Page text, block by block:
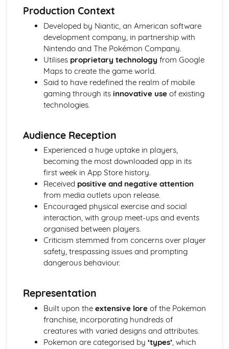
Pokemon Go
Manwiththegoldengun
Section B(Component 2)
Duran Duran RIO
Bruno Mars Web
Bruno Mars UF
Production Context
Developed by Niantic, an American software
development company, in partnership with
Nintendo and The Pokémon Company.
Utilises proprietary technology from Google
Maps to create the game world.
Said to have redefined the realm of mobile
gaming through its innovative useof existing
technologies.
Audience Reception
Experienced a huge uptake in players,
becoming the most downloaded app in its
first week in App Store history.
Received positive and negative attention
from media outlets upon release.
Encouraged physical exercise and social
interaction, with group meet-ups and events
organised between players.
Criticism stemmed from concerns over player
safety, trespassing issues and prompting
dangerous behaviour.
Representation
Built upon the extensive loreof the Pokemon
franchise, incorporating hundreds of
creatures with varied designs and attributes.
Pokemon are categorised by ‘types’, which